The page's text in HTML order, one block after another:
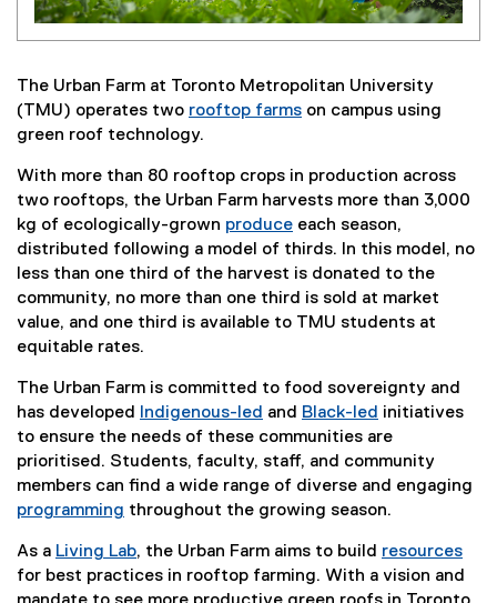
The Urban Farm at Toronto Metropolitan University
(TMU) operates two rooftop farms on campus using
green roof technology.
With more than 80 rooftop crops in production across
two rooftops, the Urban Farm harvests more than 3,000
kg of ecologically-grown produce each season,
distributed following a model of thirds. In this model, no
less than one third of the harvest is donated to the
community, no more than one third is sold at market
value, and one third is available to TMU students at
equitable rates.
The Urban Farm is committed to food sovereignty and
has developed
Indigenous-led and Black-led initiatives
to ensure the needs of these communities are
prioritised. Students, faculty, staff, and community
members can find a wide range of diverse and engaging
programming throughout the growing season.
As a Living Lab, the Urban Farm aims to build resources
for best practices in rooftop farming. With a vision and